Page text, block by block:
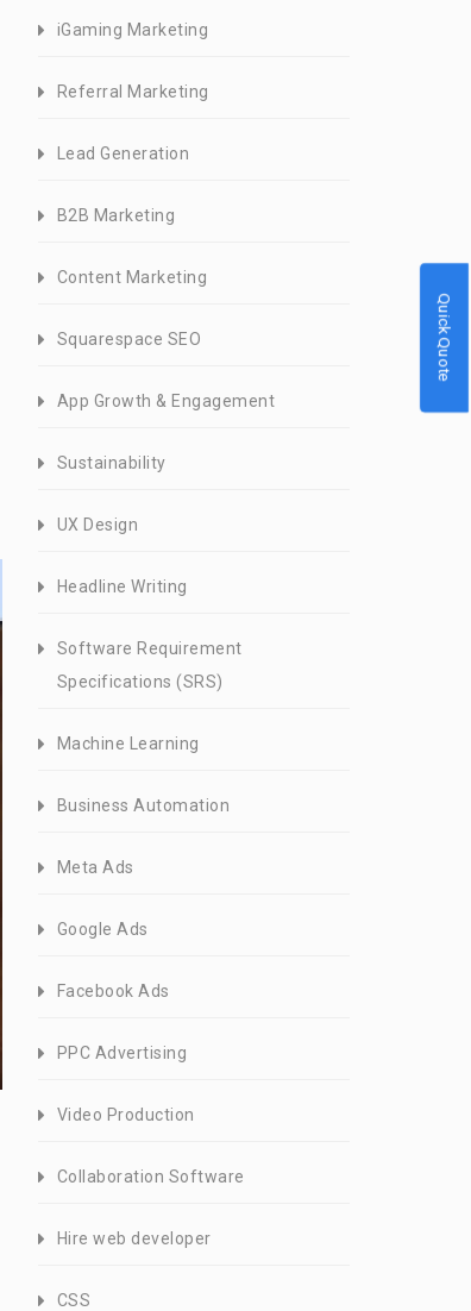
iGaming Marketing
Referral Marketing
Lead Generation
B2B Marketing
Content Marketing
Squarespace SEO
App Growth & Engagement
Sustainability
UX Design
Headline Writing
Software Requirement
Specifications (SRS)
Machine Learning
Business Automation
Meta Ads
Google Ads
Facebook Ads
PPC Advertising
Video Production
Collaboration Software
Hire web developer
CSS
Quick Quote